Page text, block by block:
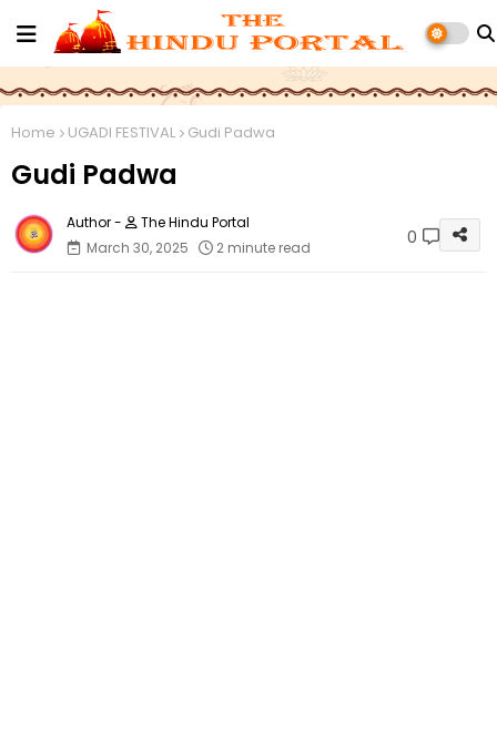
Home UGADI FESTIVAL Gudi Padwa
Gudi Padwa
The Hindu Portal
March 30, 2025
2 minute read 0